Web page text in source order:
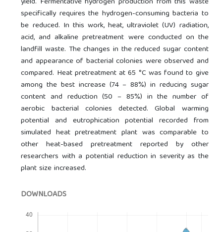
specifically requires the hydrogen-consuming bacteria to
be reduced. In this work, heat, ultraviolet (UV) radiation,
acid, and alkaline pretreatment were conducted on the
landfill waste. The changes in the reduced sugar content
and appearance of bacterial colonies were observed and
compared. Heat pretreatment at 65 °C was found to give
among the best increase (74 – 88%) in reducing sugar
content and reduction (50 – 85%) in the number of
aerobic bacterial colonies detected. Global warming
potential and eutrophication potential recorded from
simulated heat pretreatment plant was comparable to
other heat-based pretreatment reported by other
researchers with a potential reduction in severity as the
plant size increased.
DOWNLOADS